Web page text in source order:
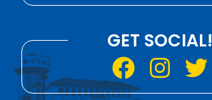
GET SOCIAL!